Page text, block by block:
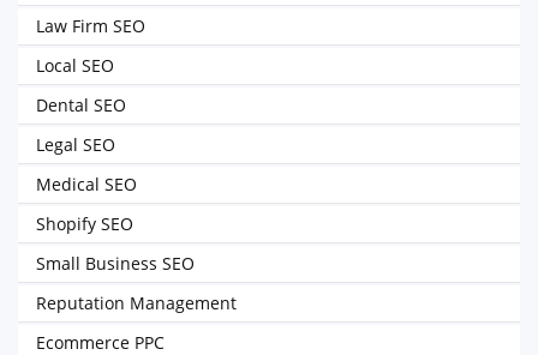
Law Firm SEO
Local SEO
Dental SEO
Legal SEO
Medical SEO
Shopify SEO
Small Business SEO
Reputation Management
Ecommerce PPC